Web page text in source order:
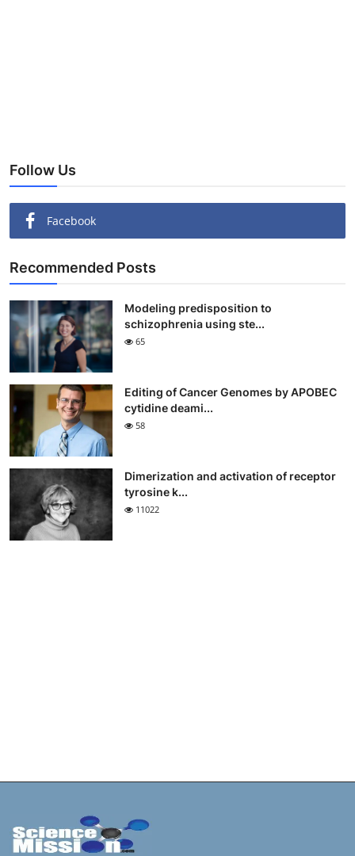
Follow Us
Facebook
Recommended Posts
Modeling predisposition to
schizophrenia using ste...
65
Editing of Cancer Genomes by APOBEC
cytidine deami...
58
Dimerization and activation of receptor
tyrosine k...
11022